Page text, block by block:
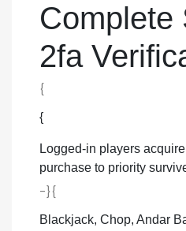
Complete
2fa
{
{
Logged-in players
purchase to priority
-}{
Blackjack, Chop, Andar